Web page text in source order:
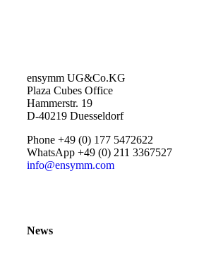
ensymm UG&Co.KG
Plaza Cubes Office
Hammerstr. 19
D-40219 Duesseldorf
Phone +49 (0) 177 5472622
WhatsApp +49 (0) 211 3367527
info@ensymm.com
News